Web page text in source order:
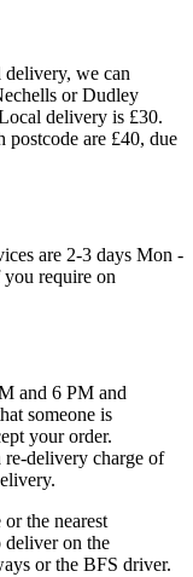
we can
or Dudley
delivery is £30.
are £40, due
are 2-3 days Mon -
require on
and 6 PM and
someone is
your order.
delivery charge of
the nearest
deliver on the
or the BFS driver.